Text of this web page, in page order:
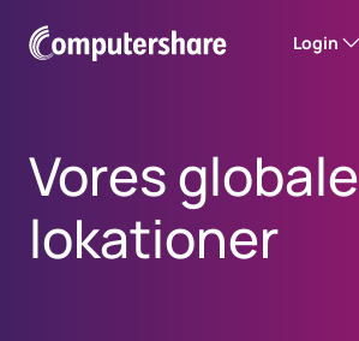
Login
Vores globale
lokationer